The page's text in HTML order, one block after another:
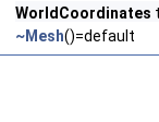
WorldCoordinates
~Mesh()=default